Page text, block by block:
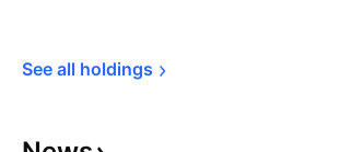
See all holdings